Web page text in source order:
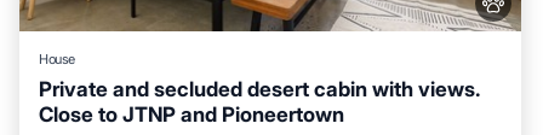
House
Private and secluded desert cabin with views.
Close to JTNP and Pioneertown